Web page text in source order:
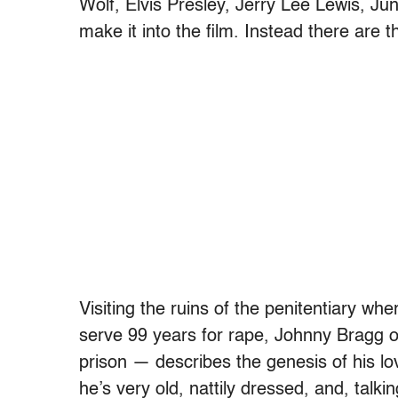
Wolf, Elvis Presley, Jerry Lee Lewis,
make it into the film. Instead there are
Visiting the ruins of the penitentiary
serve 99 years for rape, Johnny Bragg
prison — describes the genesis of his
he’s very old, nattily dressed, and,